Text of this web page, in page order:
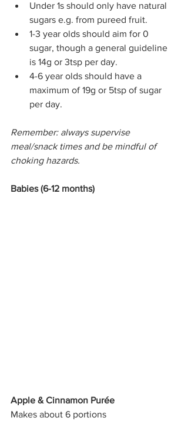
Under 1s should only have natural
sugars e.g. from pureed fruit.
1-3 year olds should aim for 0
sugar, though a general guideline
is 14g or 3tsp per day.
4-6 year olds should have a
maximum of 19g or 5tsp of sugar
per day.
Remember: always supervise
meal/snack times and be mindful of
choking hazards.
Babies (6-12 months)
Apple & Cinnamon Purée
Makes about 6 portions